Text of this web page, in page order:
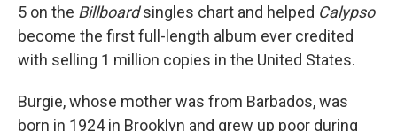
5 on the Billboardsingles chart and helped Calypso
become the first full-length album ever credited
with selling 1 million copies in the United States.
Burgie, whose mother was from Barbados, was
born in 1924 in Brooklyn and grew up poor during